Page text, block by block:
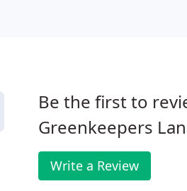
Be the first to
Greenkeepers
Write a Review